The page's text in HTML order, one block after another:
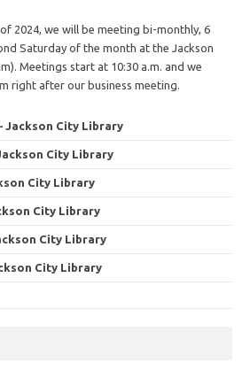
2024, we will be meeting bi-monthly, 6
Saturday of the month at the Jackson
Meetings start at 10:30 a.m. and we
right after our business meeting.
Jackson City Library
City Library
City Library
City Library
City Library
City Library